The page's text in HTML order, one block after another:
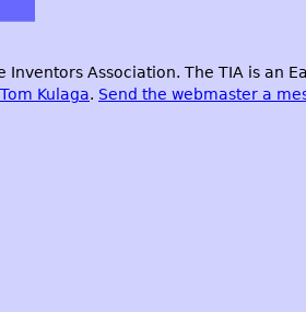
Inventors Association. The TIA is an
Tom Kulaga. Send the webmaster a